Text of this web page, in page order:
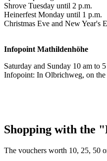
Shrove Tuesday until 2 p.m.
Heinerfest Monday until 1 p.m.
Christmas Eve and New Year's
Infopoint Mathildenhöhe
Saturday and Sunday 10 am to
Infopoint: In Olbrichweg, on the
Shopping with the
The vouchers worth 10, 25, 50